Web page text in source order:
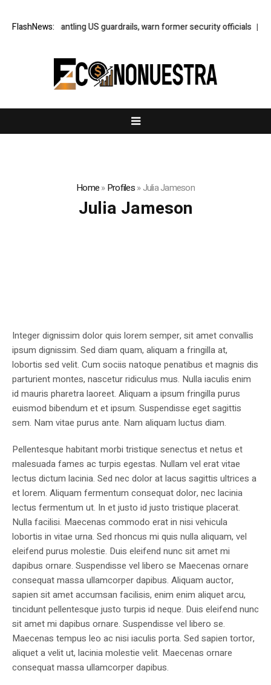
FlashNews:
is dismantling US guardrails, warn former security officials
Home»Profiles»Julia Jameson
Julia Jameson
Integer dignissim dolor quis lorem semper, sit amet convallis
ipsum dignissim. Sed diam quam, aliquam a fringilla at,
lobortis sed velit. Cum sociis natoque penatibus et magnis dis
parturient montes, nascetur ridiculus mus. Nulla iaculis enim
id mauris pharetra laoreet. Aliquam a ipsum fringilla purus
euismod bibendum et et ipsum. Suspendisse eget sagittis
sem. Nam vitae purus ante. Nam aliquam luctus diam.
Pellentesque habitant morbi tristique senectus et netus et
malesuada fames ac turpis egestas. Nullam vel erat vitae
lectus dictum lacinia. Sed nec dolor at lacus sagittis ultrices a
et lorem. Aliquam fermentum consequat dolor, nec lacinia
lectus fermentum ut. In et justo id justo tristique placerat.
Nulla facilisi. Maecenas commodo erat in nisi vehicula
lobortis in vitae urna. Sed rhoncus mi quis nulla aliquam, vel
eleifend purus molestie. Duis eleifend nunc sit amet mi
dapibus ornare. Suspendisse vel libero se Maecenas ornare
consequat massa ullamcorper dapibus. Aliquam auctor,
sapien sit amet accumsan facilisis, enim enim aliquet arcu,
tincidunt pellentesque justo turpis id neque. Duis eleifend nunc
sit amet mi dapibus ornare. Suspendisse vel libero se.
Maecenas tempus leo ac nisi iaculis porta. Sed sapien tortor,
aliquet a velit ut, lacinia molestie velit. Maecenas ornare
consequat massa ullamcorper dapibus.